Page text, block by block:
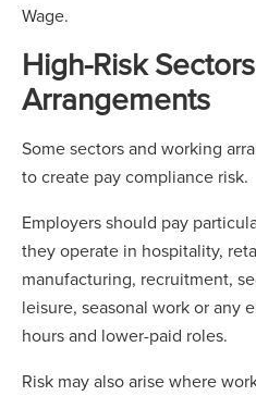
Wage.
High-Risk
Arrangements
Some sectors and working
to create pay compliance risk.
Employers should pay
they operate in hospitality,
manufacturing, recruitment,
leisure, seasonal work or any
hours and lower-paid roles.
Risk may also arise where